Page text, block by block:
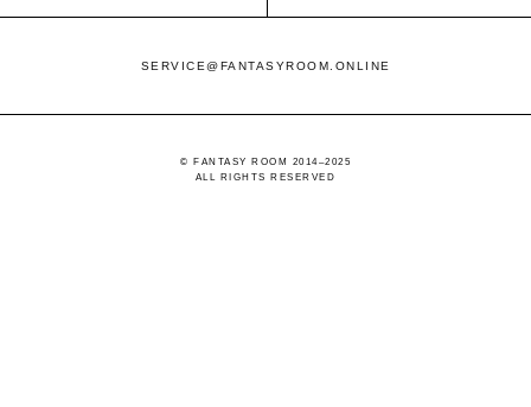
© FANTASY ROOM 2014–2025
SERVICE@FANTASYROOM.ONLINE
ALL RIGHTS RESERVED